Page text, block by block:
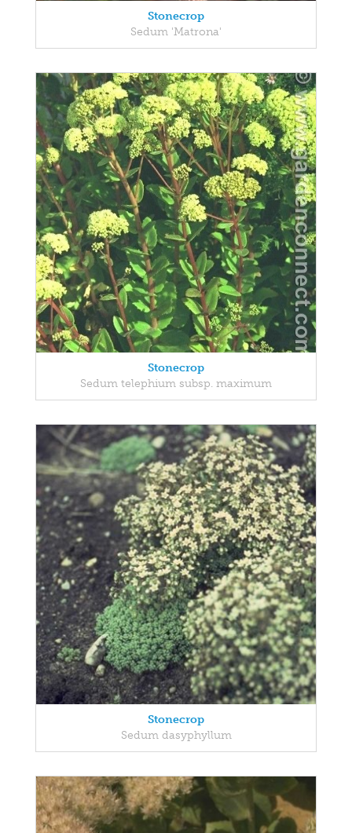
Stonecrop
Sedum 'Matrona'
Stonecrop
Sedum telephium subsp. maximum
Stonecrop
Sedum dasyphyllum